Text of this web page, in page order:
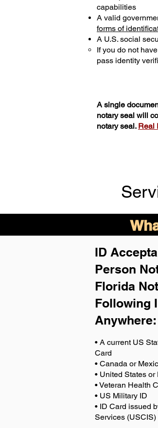
capabilities
A valid
forms of
A U.S. social
If you do not
pass identity
A single
notary seal will
notary seal. Real
ID
Person
Florida
Following
Anywhere:
• A current US
Card
• Canada or
• United States
• Veteran Health
• US Military ID
• ID Card issued
Services (USCIS)